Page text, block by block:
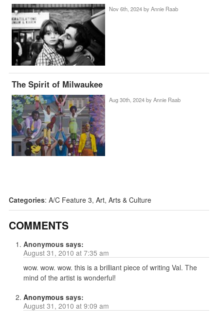
Nov 6th, 2024 by Annie Raab
The Spirit of Milwaukee
Aug 30th, 2024 by Annie Raab
Categories: A/C Feature 3, Art, Arts & Culture
COMMENTS
Anonymous says:
August 31, 2010 at 7:35 am
wow. wow. wow. this is a brilliant piece of writing Val. The
mind of the artist is wonderful!
Anonymous says:
August 31, 2010 at 9:09 am